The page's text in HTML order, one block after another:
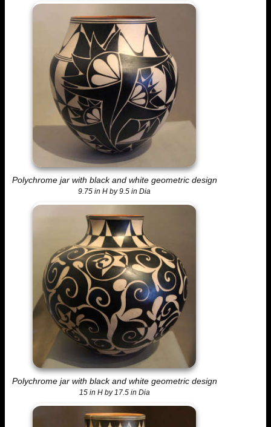
Polychrome jar with black and white geometric design
9.75 in H by 9.5 in Dia
Polychrome jar with black and white geometric design
15 in H by 17.5 in Dia